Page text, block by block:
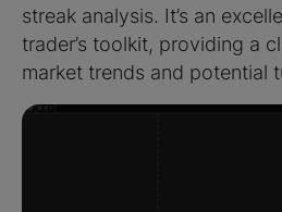
streak analysis. It’s an
trader’s toolkit, providing a
market trends and potential